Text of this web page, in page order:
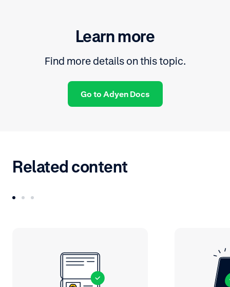
Learn more
Find more details on this topic.
Go to Adyen Docs
Related content